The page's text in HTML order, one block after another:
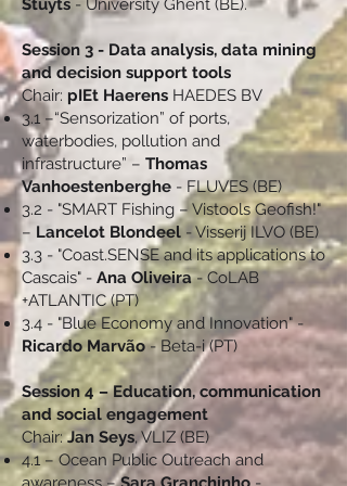
Stuyts - University Ghent (BE).
Session 3 - Data analysis, data mining
and decision support tools
Chair: pIEt Haerens HAEDES BV
3.1 –“Sensorization” of ports,
waterbodies, pollution and
infrastructure” – Thomas
Vanhoestenberghe - FLUVES (BE)
3.2 - "SMART Fishing – Vistools Geofish!"
– Lancelot Blondeel - Visserij ILVO (BE)
3.3 - "Coast.SENSE and its applications to
Cascais" - Ana Oliveira- CoLAB
+ATLANTIC (PT)
3.4 - "Blue Economy and Innovation" -
Ricardo Marvão- Beta-i (PT)
Session 4 – Education, communication
and social engagement
Chair:Jan Seys, VLIZ (BE)
4.1 – Ocean Public Outreach and